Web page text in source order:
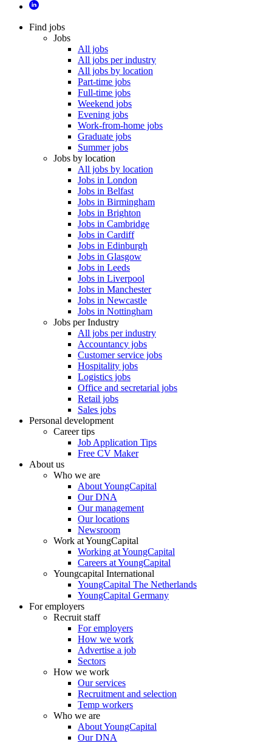
Find jobs
Jobs
All jobs
All jobs per industry
All jobs by location
Part-time jobs
Full-time jobs
Weekend jobs
Evening jobs
Work-from-home jobs
Graduate jobs
Summer jobs
Jobs by location
All jobs by location
Jobs in London
Jobs in Belfast
Jobs in Birmingham
Jobs in Brighton
Jobs in Cambridge
Jobs in Cardiff
Jobs in Edinburgh
Jobs in Glasgow
Jobs in Leeds
Jobs in Liverpool
Jobs in Manchester
Jobs in Newcastle
Jobs in Nottingham
Jobs per Industry
All jobs per industry
Accountancy jobs
Customer service jobs
Hospitality jobs
Logistics jobs
Office and secretarial jobs
Retail jobs
Sales jobs
Personal development
Career tips
Job Application Tips
Free CV Maker
About us
Who we are
About YoungCapital
Our DNA
Our management
Our locations
Newsroom
Work at YoungCapital
Working at YoungCapital
Careers at YoungCapital
Youngcapital International
YoungCapital The Netherlands
YoungCapital Germany
For employers
Recruit staff
For employers
How we work
Advertise a job
Sectors
How we work
Our services
Recruitment and selection
Temp workers
Who we are
About YoungCapital
Our DNA